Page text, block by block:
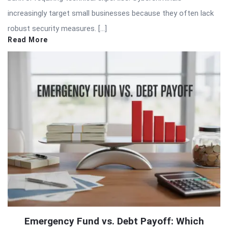
increasingly target small businesses because they often lack
robust security measures. […]
Read More
Emergency Fund vs. Debt Payoff: Which